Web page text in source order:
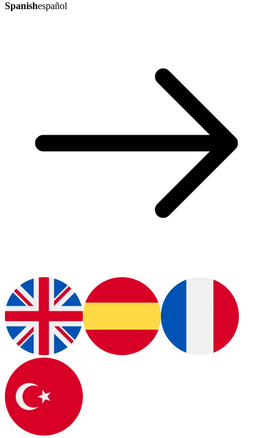
Spanishespañol